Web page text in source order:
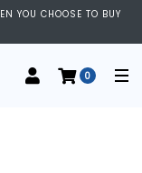
YOU CHOOSE TO BUY
0